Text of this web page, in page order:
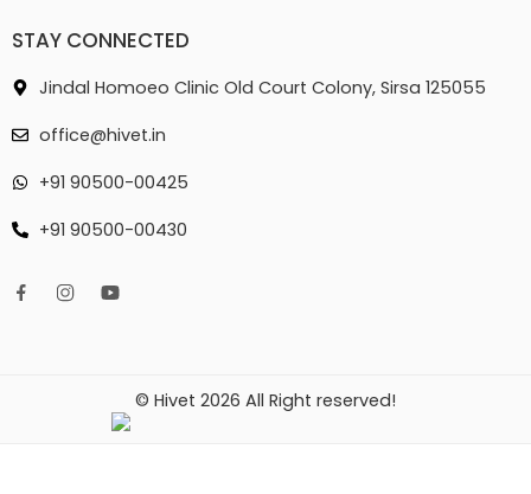
STAY CONNECTED
Jindal Homoeo Clinic Old Court Colony, Sirsa 125055
office@hivet.in
+91 90500-00425
+91 90500-00430
© Hivet 2026 All Right reserved!